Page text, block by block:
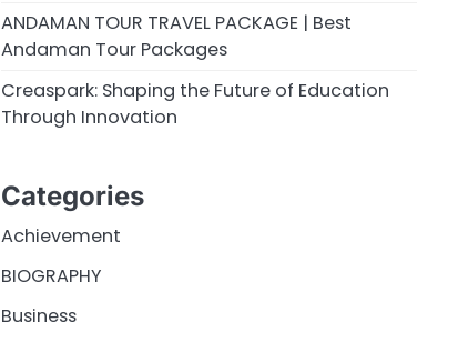
ANDAMAN TOUR TRAVEL PACKAGE | Best
Andaman Tour Packages
Creaspark: Shaping the Future of Education
Through Innovation
Categories
Achievement
BIOGRAPHY
Business